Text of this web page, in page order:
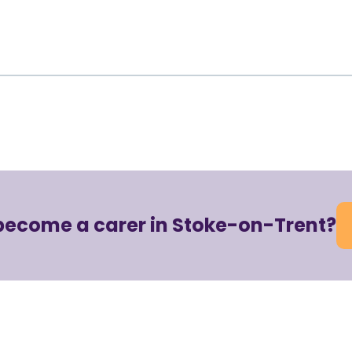
a carer in Stoke-on-Trent?